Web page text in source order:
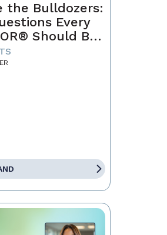
the Bulldozers:
Every
Should Be
About Data